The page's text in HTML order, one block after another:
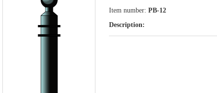
Item number: PB-12
Description: